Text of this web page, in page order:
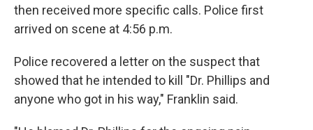
then received more specific calls. Police first
arrived on scene at 4:56 p.m.
Police recovered a letter on the suspect that
showed that he intended to kill "Dr. Phillips and
anyone who got in his way," Franklin said.